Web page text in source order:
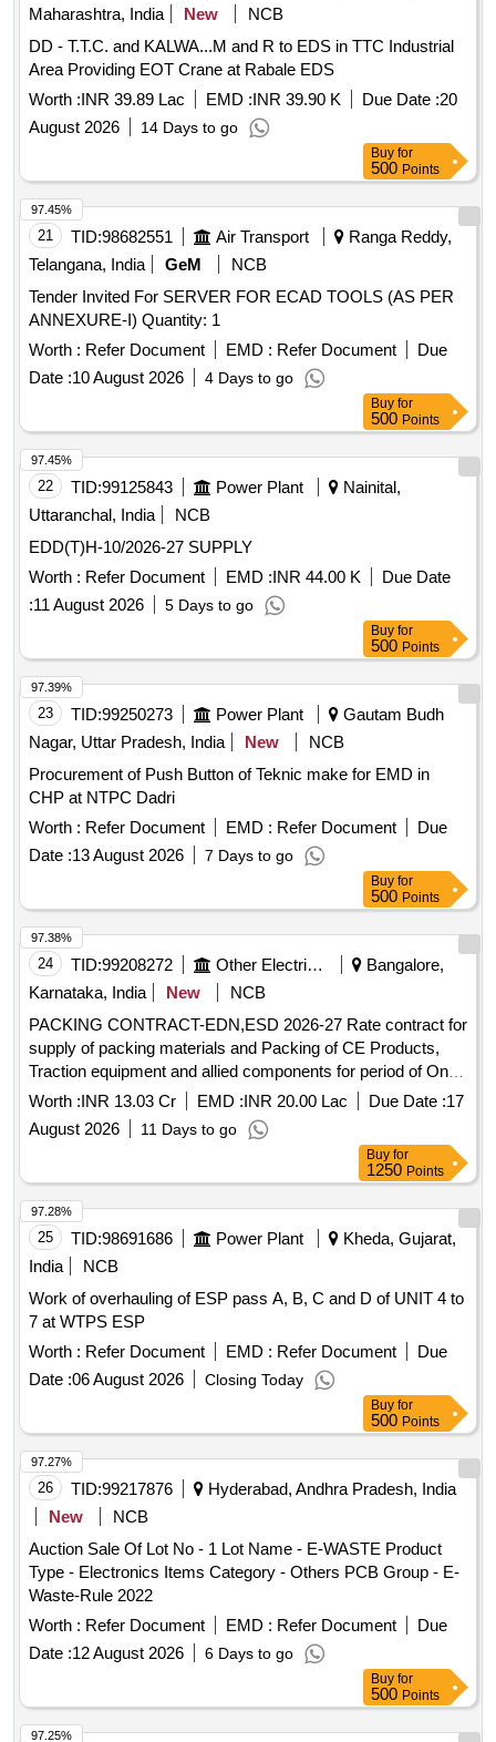
Maharashtra, India
New
NCB
DD - T.T.C. and KALWA...M and R to EDS in TTC Industrial
Area Providing EOT Crane at Rabale EDS
Worth :INR 39.89 Lac EMD :INR 39.90 K Due Date :20
August 2026
14 Days to go
Buy for
500 Points
21 TID:98682551 Air Transport
Ranga Reddy,
Telangana, India
GeM
NCB
Tender Invited For SERVER FOR ECAD TOOLS (AS PER
ANNEXURE-I) Quantity: 1
Worth : Refer Document EMD : Refer Document
Due
Date :10 August 2026 4 Days to go
97.45%
Buy for
500 Points
22 TID:99125843 Power Plant
Nainital,
Uttaranchal, India
NCB
EDD(T)H-10/2026-27 SUPPLY
Worth : Refer Document EMD :INR 44.00 K
Due Date
:11 August 2026 5 Days to go
97.45%
Buy for
500 Points
23 TID:99250273 Power Plant
Gautam Budh
Nagar, Uttar Pradesh, India
New
NCB
Procurement of Push Button of Teknic make for EMD in
CHP at NTPC Dadri
Worth : Refer Document EMD : Refer Document
Due
Date :13 August 2026 7 Days to go
97.39%
Buy for
500 Points
24 TID:99208272 Other Electrical Products
Bangalore,
Karnataka, India
New
NCB
PACKING CONTRACT-EDN,ESD 2026-27 Rate contract for
supply of packing materials and Packing of CE Products,
Traction equipment and allied components for period of One
Year at EDN and ESD
Worth :INR 13.03 Cr EMD :INR 20.00 Lac Due Date :17
August 2026
11 Days to go
97.38%
Buy for
1250 Points
25 TID:98691686 Power Plant
Kheda, Gujarat,
India
NCB
Work of overhauling of ESP pass A, B, C and D of UNIT 4 to
7 at WTPS ESP
Worth : Refer Document EMD : Refer Document
Due
Date :06 August 2026 Closing Today
97.28%
Buy for
500 Points
26 TID:99217876
Hyderabad, Andhra Pradesh, India
New
NCB
Auction Sale Of Lot No - 1 Lot Name - E-WASTE Product
Type - Electronics Items Category - Others PCB Group - E-
Waste-Rule 2022
Worth : Refer Document EMD : Refer Document
Due
Date :12 August 2026 6 Days to go
97.27%
Buy for
500 Points
97.25%